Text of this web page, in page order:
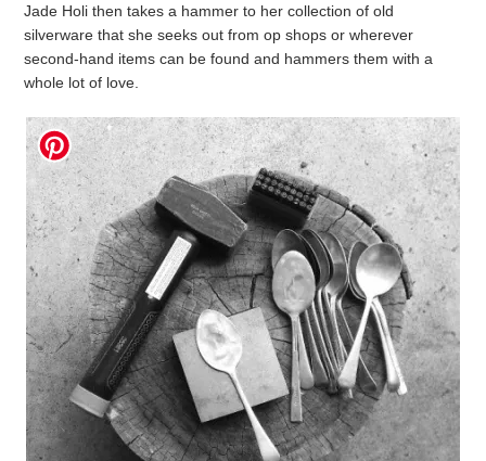
Jade Holi then takes a hammer to her collection of old
silverware that she seeks out from op shops or wherever
second-hand items can be found and hammers them with a
whole lot of love.